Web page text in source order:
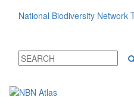
National Biodiversity Network